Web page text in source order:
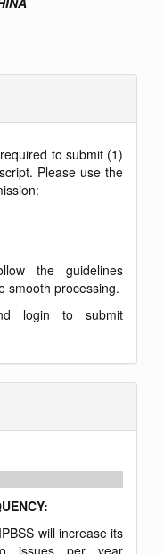
to submit (1)
Please use the
the guidelines
smooth processing.
login to submit
will increase its
issues per year